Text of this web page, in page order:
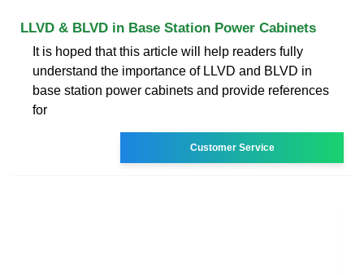
LLVD & BLVD in Base Station Power Cabinets
It is hoped that this article will help readers fully
understand the importance of LLVD and BLVD in
base station power cabinets and provide references
for
Customer Service